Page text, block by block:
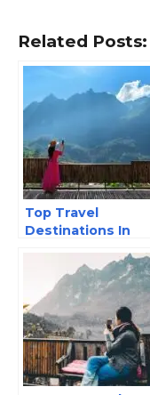
Related Posts:
Top Travel
Destinations In